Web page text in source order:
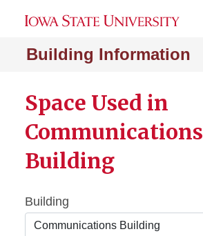
Building Information
Space Used in
Communications
Building
Building